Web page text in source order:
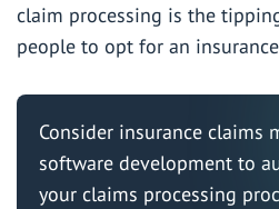
claim processing is the
people to opt for an
Consider insurance claims
software development to
your claims processing